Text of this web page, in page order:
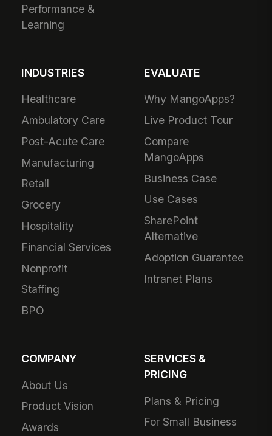
Performance &
Learning
INDUSTRIES
Healthcare
Ambulatory Care
Post-Acute Care
Manufacturing
Retail
Grocery
Hospitality
Financial Services
Nonprofit
Staffing
BPO
EVALUATE
Why MangoApps?
Live Product Tour
Compare
MangoApps
Business Case
Use Cases
SharePoint
Alternative
Adoption Guarantee
Intranet Plans
COMPANY
About Us
Product Vision
Awards
SERVICES &
PRICING
Plans & Pricing
For Small Business